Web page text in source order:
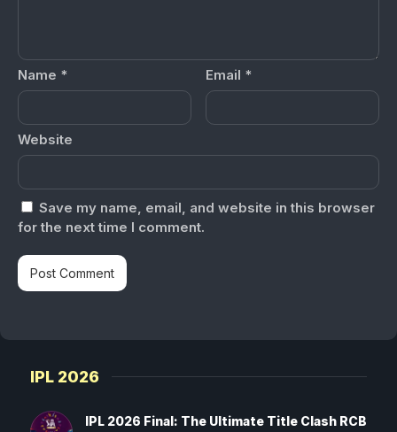
Name * Email *
Website
Save my name, email, and website in this browser
for the next time I comment.
IPL 2026
IPL 2026 Final: The Ultimate Title Clash RCB